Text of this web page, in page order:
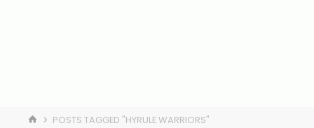
HOMEPOSTS TAGGED "HYRULE WARRIORS"